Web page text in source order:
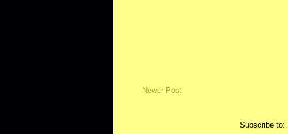
Newer Post
Subscribe to: